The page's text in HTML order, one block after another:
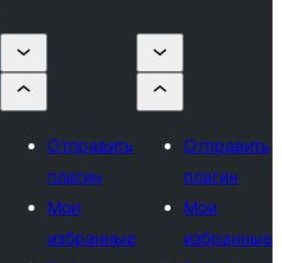
Отправить
плагин
Мои
избранные
Отправить
плагин
Мои
избранные